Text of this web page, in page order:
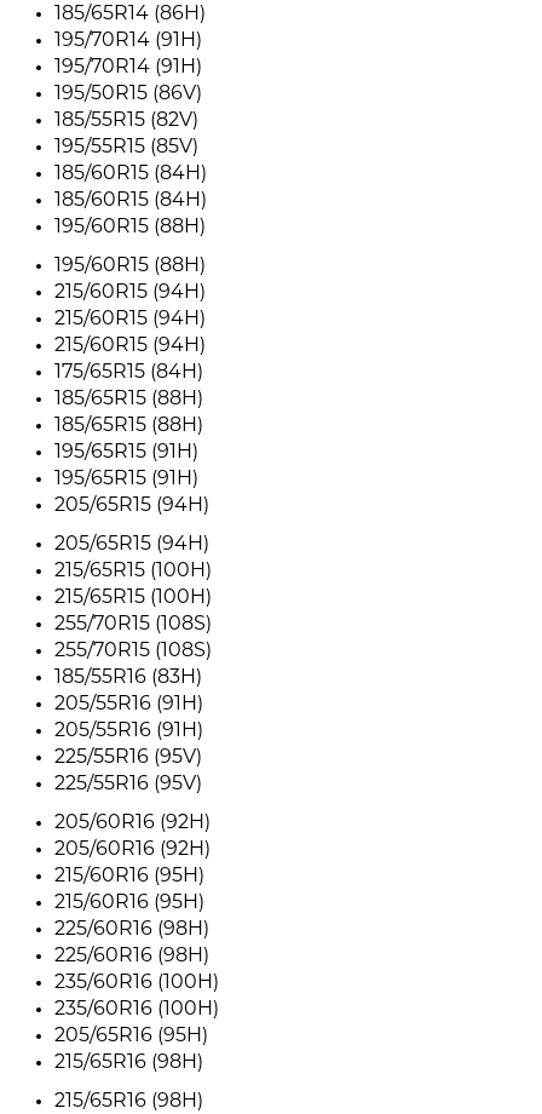
185/65R14 (86H)
195/70R14 (91H)
195/70R14 (91H)
195/50R15 (86V)
185/55R15 (82V)
195/55R15 (85V)
185/60R15 (84H)
185/60R15 (84H)
195/60R15 (88H)
195/60R15 (88H)
215/60R15 (94H)
215/60R15 (94H)
215/60R15 (94H)
175/65R15 (84H)
185/65R15 (88H)
185/65R15 (88H)
195/65R15 (91H)
195/65R15 (91H)
205/65R15 (94H)
205/65R15 (94H)
215/65R15 (100H)
215/65R15 (100H)
255/70R15 (108S)
255/70R15 (108S)
185/55R16 (83H)
205/55R16 (91H)
205/55R16 (91H)
225/55R16 (95V)
225/55R16 (95V)
205/60R16 (92H)
205/60R16 (92H)
215/60R16 (95H)
215/60R16 (95H)
225/60R16 (98H)
225/60R16 (98H)
235/60R16 (100H)
235/60R16 (100H)
205/65R16 (95H)
215/65R16 (98H)
215/65R16 (98H)